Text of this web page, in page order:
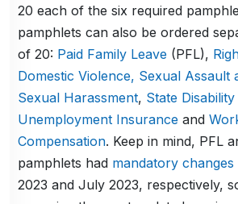
20 each of the six required
pamphlets can also be ordered
of 20: Paid Family Leave (PFL),
Domestic Violence, Sexual Assault
Sexual Harassment, State
Unemployment Insurance and
Compensation. Keep in mind, PFL
pamphlets had mandatory changes
2023 and July 2023, respectively,